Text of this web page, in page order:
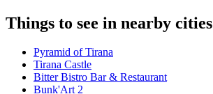
Things to see in nearby cities
Pyramid of Tirana
Tirana Castle
Bitter Bistro Bar & Restaurant
Bunk'Art 2